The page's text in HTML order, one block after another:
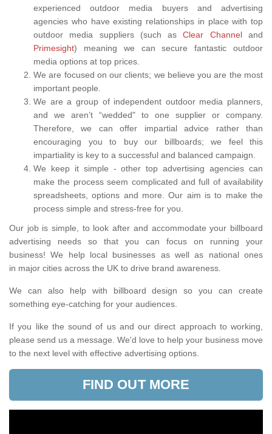
experienced outdoor media buyers and advertising
agencies who have existing relationships in place with top
outdoor media suppliers (such asClear Channeland
Primesight) meaning we can secure fantastic outdoor
media options at top prices.
We are focused on our clients; we believe you are the most
important people.
We are a group of independent outdoor media planners,
and we aren’t “wedded" to one supplier or company.
Therefore, we can offer impartial advice rather than
encouraging you to buy our billboards; we feel this
impartiality is key to a successful and balanced campaign.
We keep it simple - other top advertising agencies can
make the process seem complicated and full of availability
spreadsheets, options and more. Our aim is to make the
process simple and stress-free for you.
Our job is simple, to look after and accommodate your billboard
advertising needs so that you can focus on running your
business! We help local businesses as well as national ones
in major cities across the UK to drive brand awareness.
We can also help with billboard design so you can create
something eye-catching for your audiences.
If you like the sound of us and our direct approach to working,
please send us a message. We'd love to help your business move
to the next level with effective advertising options.
FIND OUT MORE